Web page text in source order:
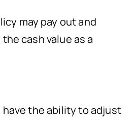
may pay out and
cash value as a
the ability to adjust